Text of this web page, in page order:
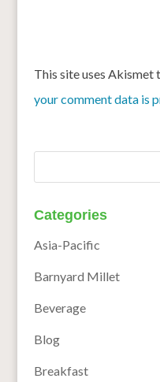
This site uses Akismet
your comment data is
Categories
Asia-Pacific
Barnyard Millet
Beverage
Blog
Breakfast